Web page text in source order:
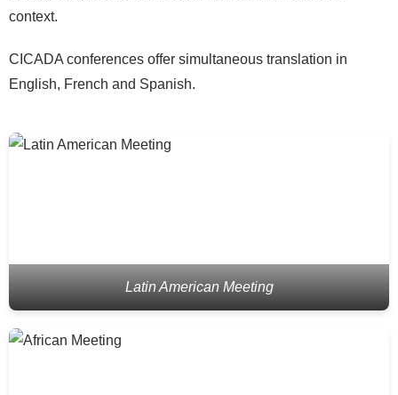
context.
CICADA conferences offer simultaneous translation in
English, French and Spanish.
Latin American Meeting